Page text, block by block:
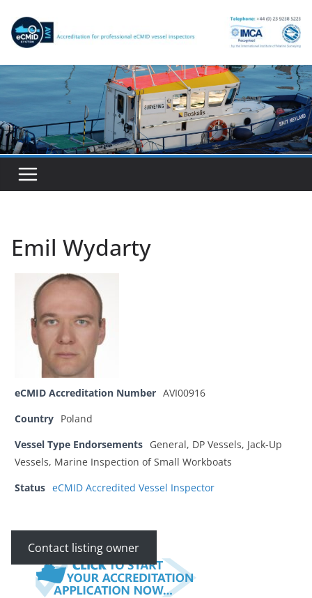
content
Emil Wydarty
eCMID Accreditation Number AVI00916
Country Poland
Vessel Type Endorsements General, DP Vessels, Jack-Up
Vessels, Marine Inspection of Small Workboats
Status eCMID Accredited Vessel Inspector
Contact listing owner